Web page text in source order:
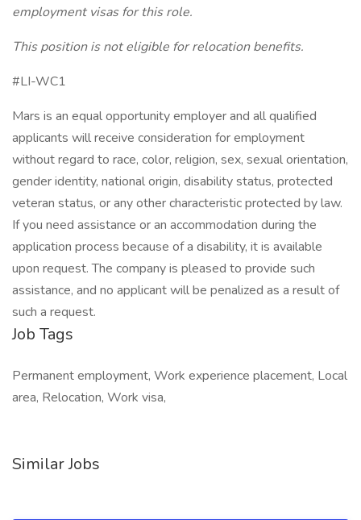
employment visas for this role.
This position is not eligible for relocation benefits.
#LI-WC1
Mars is an equal opportunity employer and all qualified
applicants will receive consideration for employment
without regard to race, color, religion, sex, sexual orientation,
gender identity, national origin, disability status, protected
veteran status, or any other characteristic protected by law.
If you need assistance or an accommodation during the
application process because of a disability, it is available
upon request. The company is pleased to provide such
assistance, and no applicant will be penalized as a result of
such a request.
Job Tags
Permanent employment, Work experience placement, Local
area, Relocation, Work visa,
Similar Jobs